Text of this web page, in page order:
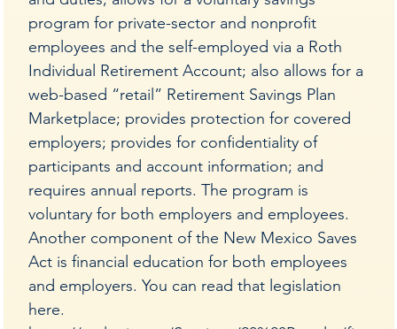
program for private-sector and nonprofit
employees and the self-employed via a Roth
Individual Retirement Account; also allows for a
web-based “retail” Retirement Savings Plan
Marketplace; provides protection for covered
employers; provides for confidentiality of
participants and account information; and
requires annual reports. The program is
voluntary for both employers and employees.
Another component of the New Mexico Saves
Act is financial education for both employees
and employers. You can read that legislation
here.